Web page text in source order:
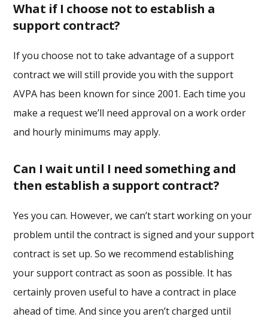
What if I choose not to establish a
support contract?
If you choose not to take advantage of a support
contract we will still provide you with the support
AVPA has been known for since 2001. Each time you
make a request we’ll need approval on a work order
and hourly minimums may apply.
Can I wait until I need something and
then establish a support contract?
Yes you can. However, we can’t start working on your
problem until the contract is signed and your support
contract is set up. So we recommend establishing
your support contract as soon as possible. It has
certainly proven useful to have a contract in place
ahead of time. And since you aren’t charged until